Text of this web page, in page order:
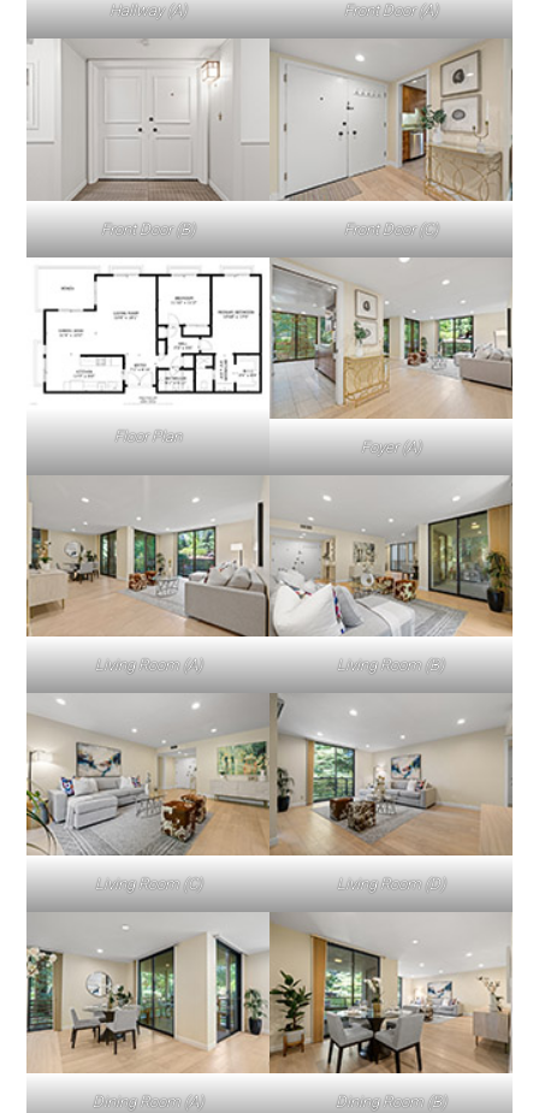
Hallway (A) Front Door (A)
Front Door (B) Front Door (C)
Floor Plan
Foyer (A)
Living Room (A) Living Room (B)
Living Room (C) Living Room (D)
Dining Room (A) Dining Room (B)